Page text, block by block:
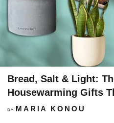
Bread, Salt & Light:
Housewarming Gifts
BY MARIA KONOU